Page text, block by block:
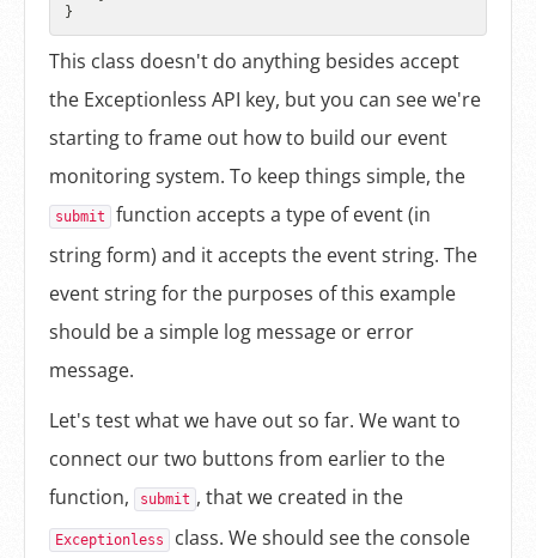
This class doesn't do anything besides accept
the Exceptionless API key, but you can see we're
starting to frame out how to build our event
monitoring system. To keep things simple, the
submit
function accepts a type of event (in
string form) and it accepts the event string. The
event string for the purposes of this example
should be a simple log message or error
message.
Let's test what we have out so far. We want to
connect our two buttons from earlier to the
function,
submit , that we created in the
Exceptionless
class. We should see the console